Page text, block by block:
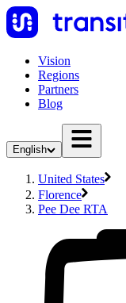
Vision
Regions
Partners
Blog
English
United States
Florence
Pee Dee RTA